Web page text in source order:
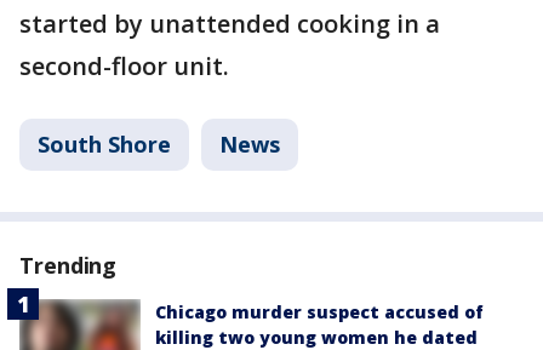
started by unattended cooking in a
second-floor unit.
South Shore News
Trending
Chicago murder suspect accused of
killing two young women he dated